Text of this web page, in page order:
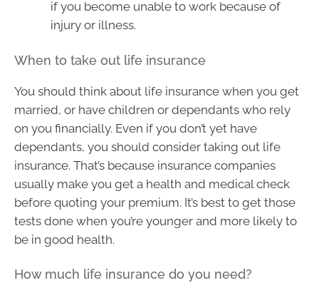
if you become unable to work because of
injury or illness.
When to take out life insurance
You should think about life insurance when you get
married, or have children or dependants who rely
on you financially. Even if you don’t yet have
dependants, you should consider taking out life
insurance. That’s because insurance companies
usually make you get a health and medical check
before quoting your premium. It’s best to get those
tests done when you’re younger and more likely to
be in good health.
How much life insurance do you need?